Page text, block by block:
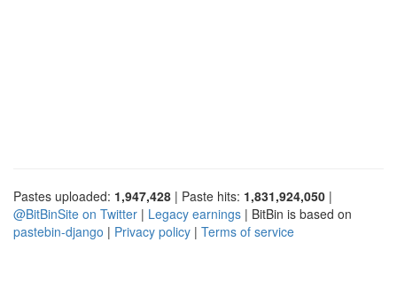
Pastes uploaded: 1,947,428 | Paste hits: 1,831,924,050 |
@BitBinSite on Twitter | Legacy earnings | BitBin is based on
pastebin-django | Privacy policy | Terms of service